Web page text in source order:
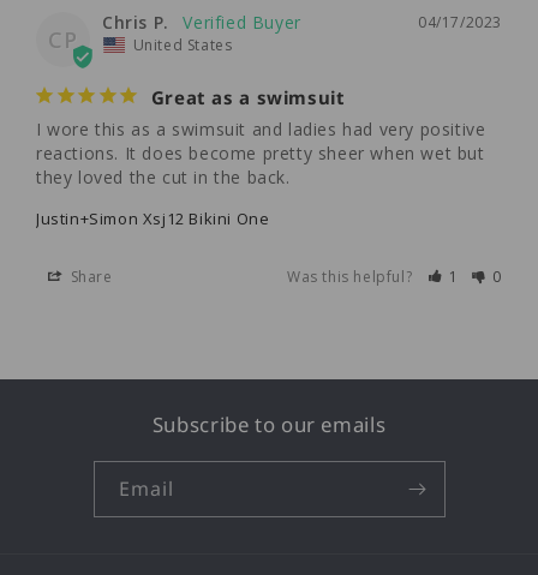
CP
04/17/2023
Chris P.
United States
Great as a swimsuit
I wore this as a swimsuit and ladies had very positive
reactions. It does become pretty sheer when wet but
they loved the cut in the back.
Justin+Simon Xsj12 Bikini One
Share Was this helpful? 1 0
Subscribe to our emails
Email